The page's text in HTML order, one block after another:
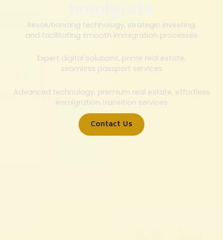
Immigrate
Revolutionizing technology, strategic investing,
and facilitating smooth immigration processes
Expert digital solutions, prime real estate,
seamless passport services
Advanced technology, premium real estate, effortless
immigration transition services
Contact Us